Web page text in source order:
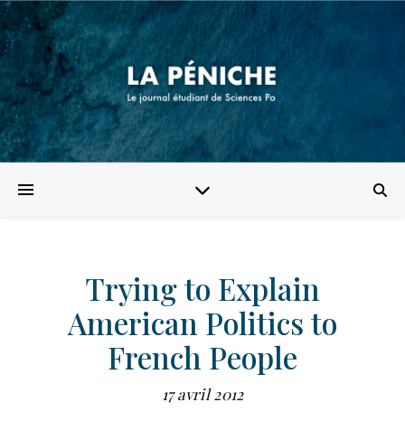
Trying to Explain
American Politics to
French People
17 avril 2012